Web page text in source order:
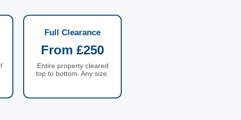
Full Clearance
From £250
Entire property cleared
top to bottom. Any size.